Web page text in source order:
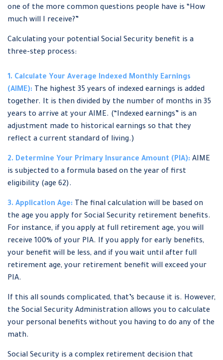
one of the more common questions people have is “How
much will I receive?”
Calculating your potential Social Security benefit is a
three-step process:
1. Calculate Your Average Indexed Monthly Earnings
(AIME): The highest 35 years of indexed earnings is added
together. It is then divided by the number of months in 35
years to arrive at your AIME. (“Indexed earnings” is an
adjustment made to historical earnings so that they
reflect a current standard of living.)
2. Determine Your Primary Insurance Amount (PIA): AIME
is subjected to a formula based on the year of first
eligibility (age 62).
3. Application Age: The final calculation will be based on
the age you apply for Social Security retirement benefits.
For instance, if you apply at full retirement age, you will
receive 100% of your PIA. If you apply for early benefits,
your benefit will be less, and if you wait until after full
retirement age, your retirement benefit will exceed your
PIA.
If this all sounds complicated, that’s because it is. However,
the Social Security Administration allows you to calculate
your personal benefits without you having to do any of the
math.
Social Security is a complex retirement decision that